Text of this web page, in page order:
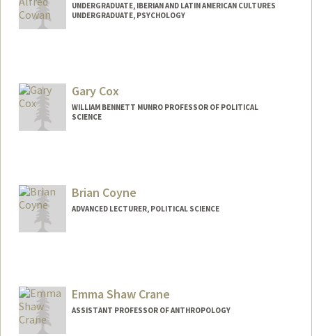
UNDERGRADUATE, IBERIAN AND LATIN AMERICAN CULTURES
UNDERGRADUATE, PSYCHOLOGY
jcowan04@stanford.edu
Gary Cox
WILLIAM BENNETT MUNRO PROFESSOR OF POLITICAL
SCIENCE
Brian Coyne
ADVANCED LECTURER, POLITICAL SCIENCE
Emma Shaw Crane
ASSISTANT PROFESSOR OF ANTHROPOLOGY